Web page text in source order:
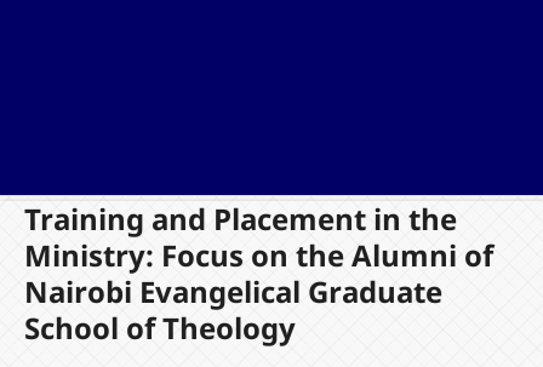
Training and Placement in the
Ministry: Focus on the Alumni of
Nairobi Evangelical Graduate
School of Theology